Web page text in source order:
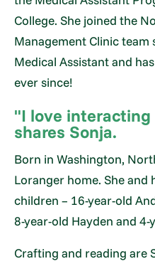
College. She joined the
Management Clinic team
Medical Assistant and
ever since!
"I love
shares Sonja.
Born in Washington,
Loranger home. She
children – 16-year-old
8-year-old Hayden and 4-
Crafting and reading are